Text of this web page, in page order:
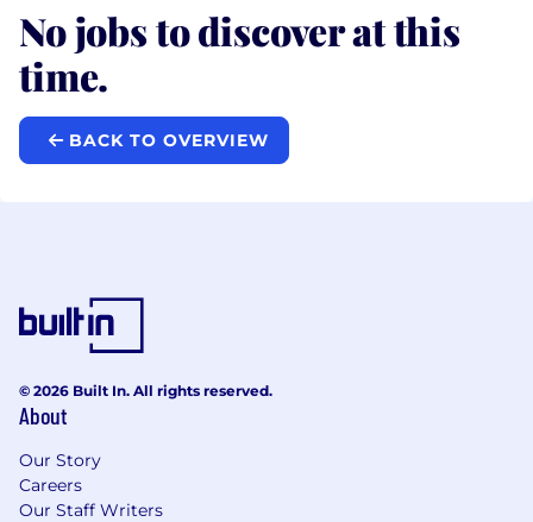
No jobs to discover at this
time.
BACK TO OVERVIEW
© 2026 Built In. All rights reserved.
About
Our Story
Careers
Our Staff Writers